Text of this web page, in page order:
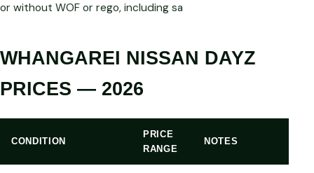
or without WOF or rego, including sa
WHANGAREI NISSAN DAYZ
PRICES — 2026
CONDITION
PRICE
RANGE
NOTES